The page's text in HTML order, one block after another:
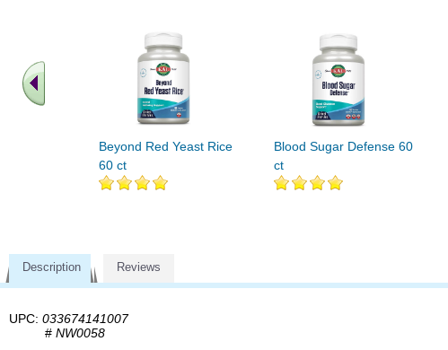
Beyond Red Yeast Rice
60 ct
Blood Sugar Defense 60
ct
Description Reviews
UPC: 033674141007
# NW0058